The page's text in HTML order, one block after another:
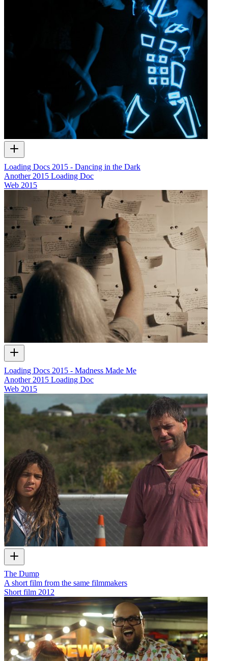
Loading Docs 2015 - Dancing in the Dark
Another 2015 Loading Doc
Web 2015
Loading Docs 2015 - Madness Made Me
Another 2015 Loading Doc
Web 2015
The Dump
A short film from the same filmmakers
Short film 2012